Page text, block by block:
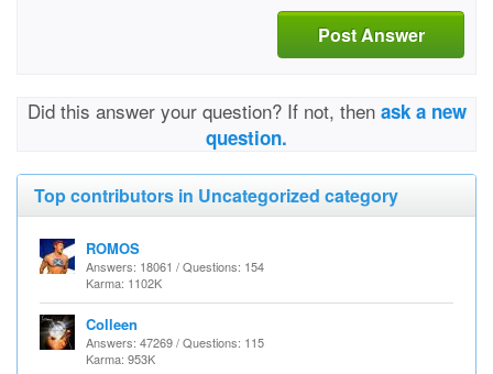
Post Answer
Did this answer your question? If not, then ask a new
question.
Top contributors in Uncategorized category
ROMOS
Answers: 18061 / Questions: 154
Karma: 1102K
Colleen
Answers: 47269 / Questions: 115
Karma: 953K